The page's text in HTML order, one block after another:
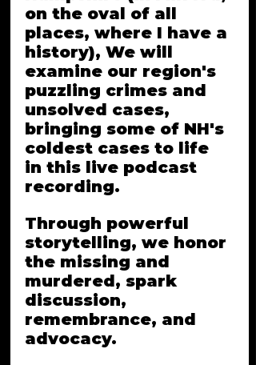
on the oval of all
places, where I have a
history), We will
examine our region's
puzzling crimes and
unsolved cases,
bringing some of NH's
coldest cases to life
in this live podcast
recording.
Through powerful
storytelling, we honor
the missing and
murdered, spark
discussion,
remembrance, and
advocacy.